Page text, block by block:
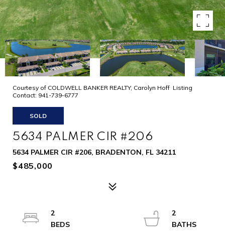
Courtesy of COLDWELL BANKER REALTY, Carolyn Hoff Listing
Contact: 941-739-6777
SOLD
5634 PALMER CIR #206
5634 PALMER CIR #206, BRADENTON, FL 34211
$485,000
2
2